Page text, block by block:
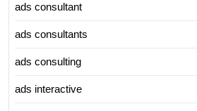
ads consultant
ads consultants
ads consulting
ads interactive